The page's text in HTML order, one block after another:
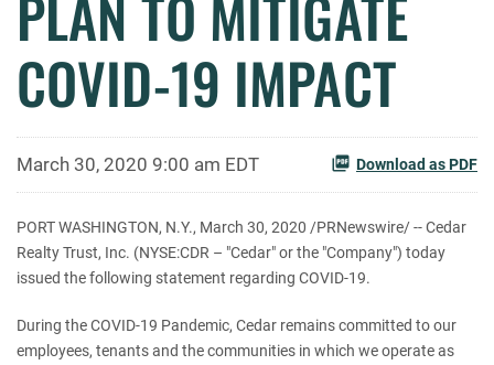
COVID-19 IMPACT
March 30, 2020 9:00 am EDT Download as PDF
PORT WASHINGTON, N.Y., March 30, 2020 /PRNewswire/ -- Cedar
Realty Trust, Inc. (NYSE:CDR – "Cedar" or the "Company") today
issued the following statement regarding COVID-19.
During the COVID-19 Pandemic, Cedar remains committed to our
employees, tenants and the communities in which we operate as